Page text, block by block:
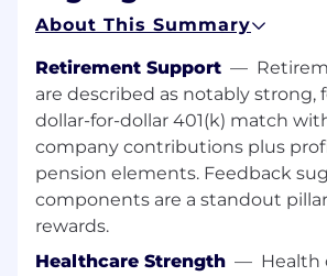
sure the Bank meets all
coding to properly identify Reg-
review annual Reg-O
update the Reg-O list of insiders
with the information provided
Review and approve funding
Capital Services Draws ensuring
approvals to provide critical
Corporate Finance Department
About This Summary
Retirement Support —
are described as notably strong,
dollar-for-dollar 401(k) match
company contributions plus
pension elements. Feedback
components are a standout
rewards.
Healthcare Strength — Health